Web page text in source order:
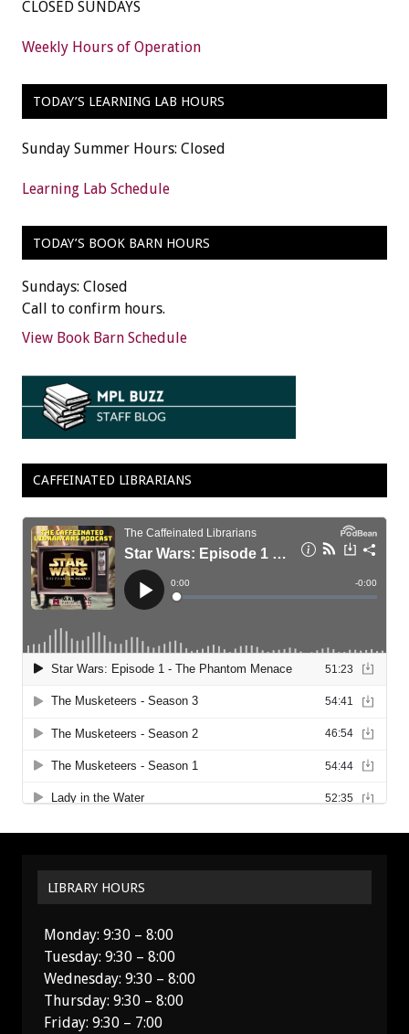
CLOSED SUNDAYS
Weekly Hours of Operation
TODAY’S LEARNING LAB HOURS
Sunday Summer Hours: Closed
Learning Lab Schedule
TODAY’S BOOK BARN HOURS
Sundays: Closed
Call to confirm hours.
View Book Barn Schedule
CAFFEINATED LIBRARIANS
LIBRARY HOURS
Monday: 9:30 – 8:00
Tuesday: 9:30 – 8:00
Wednesday: 9:30 – 8:00
Thursday: 9:30 – 8:00
Friday: 9:30 – 7:00